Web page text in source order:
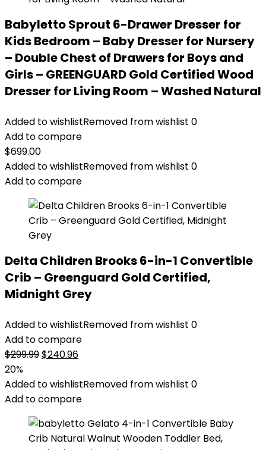
Babyletto Sprout 6-Drawer Dresser for
Kids Bedroom – Baby Dresser for Nursery
– Double Chest of Drawers for Boys and
Girls – GREENGUARD Gold Certified Wood
Dresser for Living Room – Washed Natural
Added to wishlistRemoved from wishlist 0
Add to compare
$699.00
Added to wishlistRemoved from wishlist 0
Add to compare
Delta Children Brooks 6-in-1 Convertible
Crib – Greenguard Gold Certified,
Midnight Grey
Added to wishlistRemoved from wishlist 0
Add to compare
$299.99Original
was:
$299.99.
$240.96Current
is:
$240.96.
20%
Added to wishlistRemoved from wishlist 0
Add to compare